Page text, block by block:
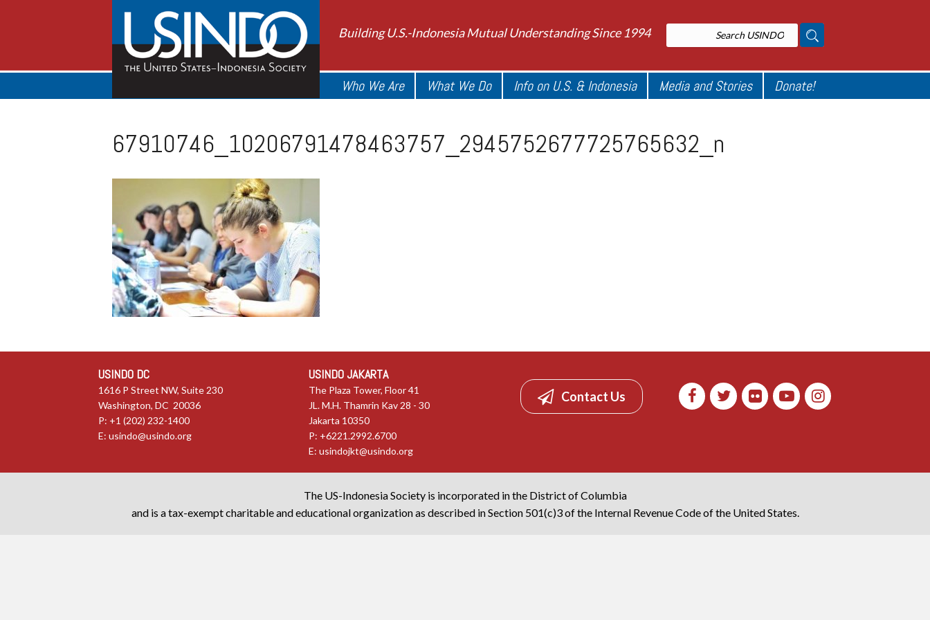
Building U.S.-Indonesia Mutual Understanding Since 1994
Who We Are What We Do Info on U.S. & Indonesia Media and Stories Donate!
67910746_10206791478463757_2945752677725765632_n
USINDO DC
1616 P Street NW, Suite 230
Washington, DC 20036
P: +1 (202) 232-1400
E: usindo@usindo.org
USINDO JAKARTA
The Plaza Tower, Floor 41
JL. M.H. Thamrin Kav 28 - 30
Jakarta 10350
P: +6221.2992.6700
E:usindojkt@usindo.org
Contact Us
The US-Indonesia Society is incorporated in the District of Columbia
and is a tax-exempt charitable and educational organization as described in Section 501(c)3 of the Internal Revenue Code of the United States.